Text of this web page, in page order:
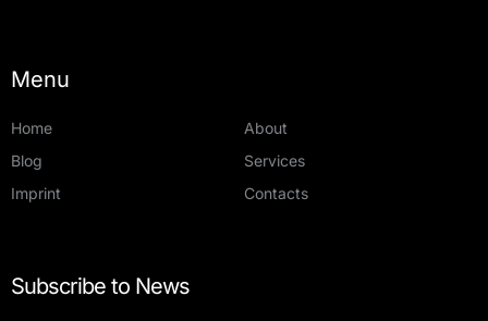
Menu
Home
About
Blog
Services
Imprint
Contacts
Subscribe to News